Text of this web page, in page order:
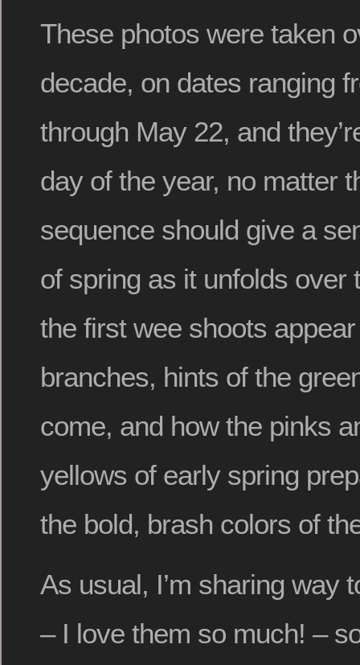
These photos were taken
decade, on dates ranging
through May 22, and
day of the year, no matter
sequence should give a
of spring as it unfolds over
the first wee shoots
branches, hints of the
come, and how the pinks
yellows of early spring
the bold, brash colors of
As usual, I’m sharing way
– I love them so much! –